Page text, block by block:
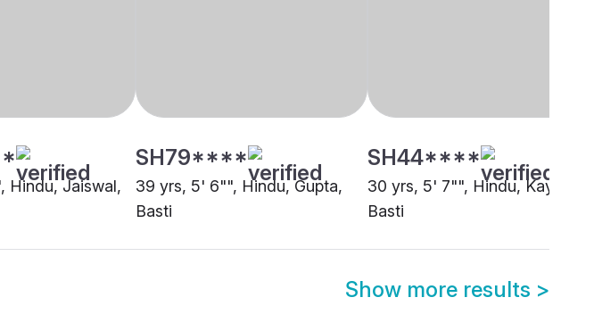
Hindu, Jaiswal,
SH79****
39 yrs, 5' 6"", Hindu, Gupta,
Basti
SH44****
30 yrs, 5' 7"", Hindu,
Basti
Show more results >